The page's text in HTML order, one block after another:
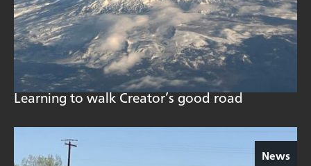
Learning to walk Creator’s good road
News